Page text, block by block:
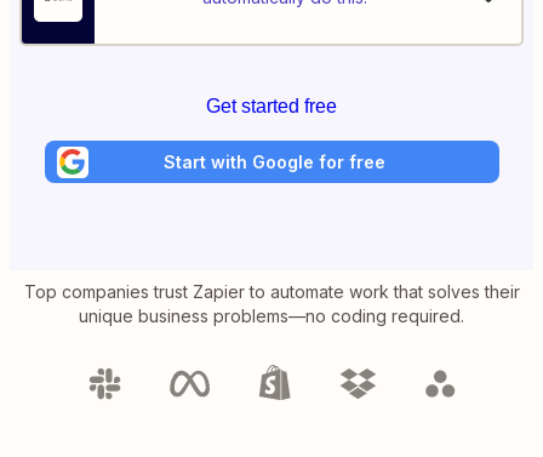
Get started free
Start with Google for free
Top companies trust Zapier to automate work that solves their
unique business problems—no coding required.